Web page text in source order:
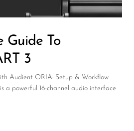
ins
Guide To
3
Audient ORIA: Setup & Workflow
a powerful 16-channel audio interface